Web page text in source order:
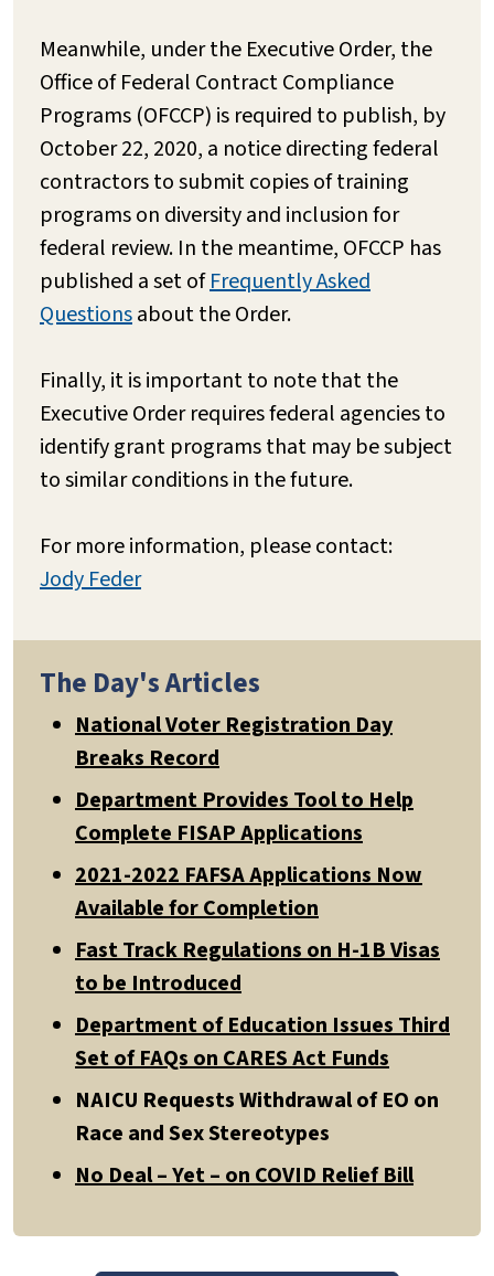
Meanwhile, under the Executive Order, the
Office of Federal Contract Compliance
Programs (OFCCP) is required to publish, by
October 22, 2020, a notice directing federal
contractors to submit copies of training
programs on diversity and inclusion for
federal review. In the meantime, OFCCP has
published a set ofFrequently Asked
Questionsabout the Order.
Finally, it is important to note that the
Executive Order requires federal agencies to
identify grant programs that may be subject
to similar conditions in the future.
For more information, please contact:
Jody Feder
The Day's Articles
National Voter Registration Day
Breaks Record
Department Provides Tool to Help
Complete FISAP Applications
2021-2022 FAFSA Applications Now
Available for Completion
Fast Track Regulations on H-1B Visas
to be Introduced
Department of Education Issues Third
Set of FAQs on CARES Act Funds
NAICU Requests Withdrawal of EO on
Race and Sex Stereotypes
No Deal – Yet – on COVID Relief Bill